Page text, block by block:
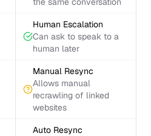
Human Escalation
Can ask to speak to a
human later
Manual Resync
Allows manual
recrawling of linked
websites
Auto Resync